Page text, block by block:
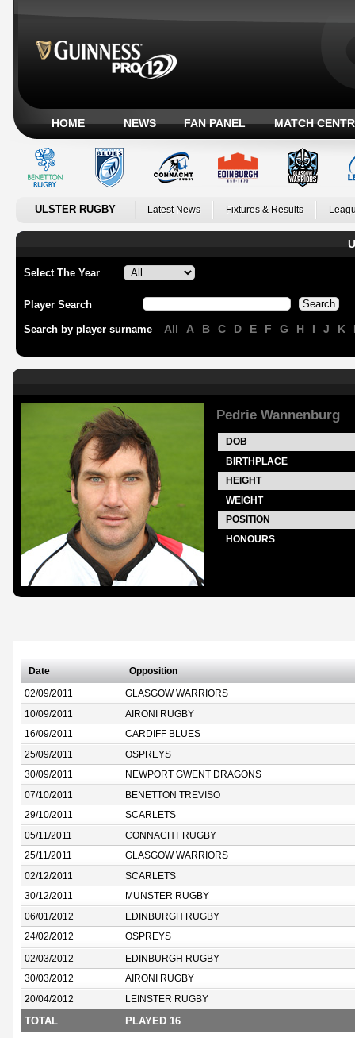
HOME NEWS FAN PANEL MATCH
ULSTER RUGBY Latest News Fixtures & Results
Select The Year
Player Search
Search by player surname All A B C D E F G H I J K
Pedrie Wannenburg
DOB
BIRTHPLACE
HEIGHT
WEIGHT
POSITION
HONOURS
Date Opposition
02/09/2011 GLASGOW WARRIORS
10/09/2011 AIRONI RUGBY
16/09/2011 CARDIFF BLUES
25/09/2011 OSPREYS
30/09/2011 NEWPORT GWENT DRAGONS
07/10/2011 BENETTON TREVISO
29/10/2011 SCARLETS
05/11/2011 CONNACHT RUGBY
25/11/2011 GLASGOW WARRIORS
02/12/2011 SCARLETS
30/12/2011 MUNSTER RUGBY
06/01/2012 EDINBURGH RUGBY
24/02/2012 OSPREYS
02/03/2012 EDINBURGH RUGBY
30/03/2012 AIRONI RUGBY
20/04/2012 LEINSTER RUGBY
TOTAL PLAYED 16